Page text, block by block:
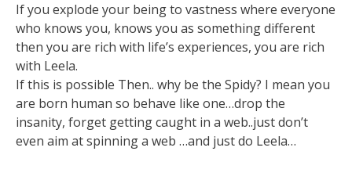
If you explode your being to vastness where everyone
who knows you, knows you as something different
then you are rich with life’s experiences, you are rich
with Leela.
If this is possible Then.. why be the Spidy? I mean you
are born human so behave like one…drop the
insanity, forget getting caught in a web..just don’t
even aim at spinning a web …and just do Leela…